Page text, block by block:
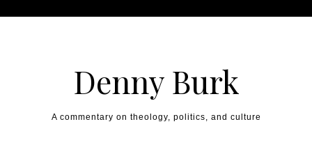
Denny Burk
A commentary on theology, politics, and culture